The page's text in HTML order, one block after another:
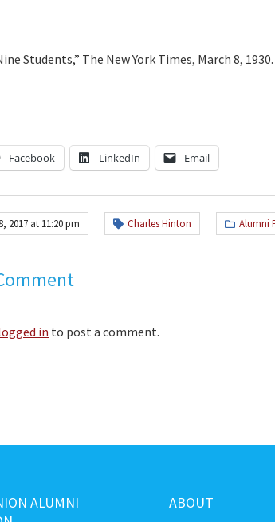
Students,” The New York Times, March 8, 1930.
Facebook LinkedIn Email
2017 at 11:20 pm Charles Hinton Alumni
in to post a comment.
ALUMNI
ABOUT